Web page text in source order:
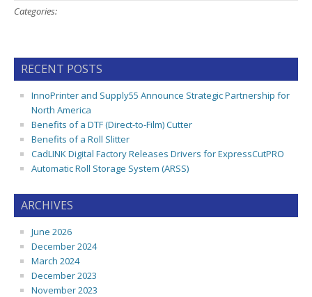
Categories:
RECENT POSTS
InnoPrinter and Supply55 Announce Strategic Partnership for
North America
Benefits of a DTF (Direct-to-Film) Cutter
Benefits of a Roll Slitter
CadLINK Digital Factory Releases Drivers for ExpressCutPRO
Automatic Roll Storage System (ARSS)
ARCHIVES
June 2026
December 2024
March 2024
December 2023
November 2023